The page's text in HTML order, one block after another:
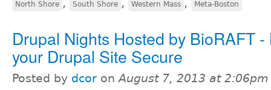
North Shore , South Shore , Western Mass , Meta-Boston
Drupal Nights Hosted by BioRAFT
your Drupal Site Secure
Posted by dcor onAugust 7, 2013 at 2:06pm